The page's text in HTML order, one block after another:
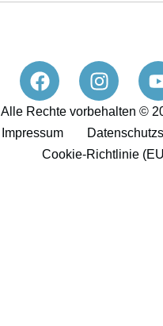
Alle Rechte vorbehalten ©
Impressum
Cookie-Richtlinie